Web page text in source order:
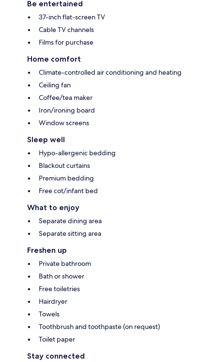
Be entertained
37-inch flat-screen TV
Cable TV channels
Films for purchase
Home comfort
Climate-controlled air conditioning and heating
Ceiling fan
Coffee/tea maker
Iron/ironing board
Window screens
Sleep well
Hypo-allergenic bedding
Blackout curtains
Premium bedding
Free cot/infant bed
What to enjoy
Separate dining area
Separate sitting area
Freshen up
Private bathroom
Bath or shower
Free toiletries
Hairdryer
Towels
Toothbrush and toothpaste (on request)
Toilet paper
Stay connected